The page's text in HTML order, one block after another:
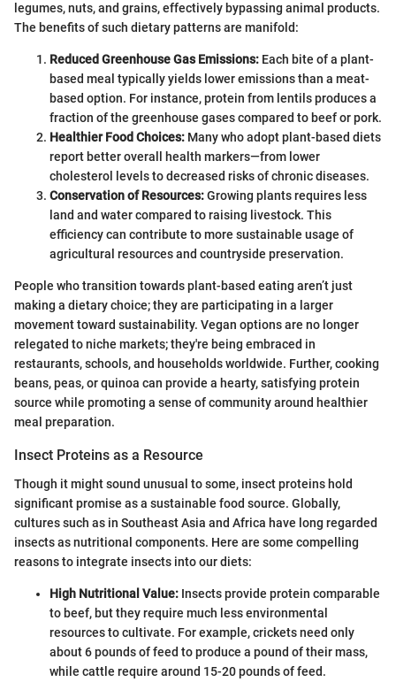
legumes, nuts, and grains, effectively bypassing animal products.
The benefits of such dietary patterns are manifold:
Reduced Greenhouse Gas Emissions: Each bite of a plant-
based meal typically yields lower emissions than a meat-
based option. For instance, protein from lentils produces a
fraction of the greenhouse gases compared to beef or pork.
Healthier Food Choices: Many who adopt plant-based diets
report better overall health markers—from lower
cholesterol levels to decreased risks of chronic diseases.
Conservation of Resources:Growing plants requires less
land and water compared to raising livestock. This
efficiency can contribute to more sustainable usage of
agricultural resources and countryside preservation.
People who transition towards plant-based eating aren’t just
making a dietary choice; they are participating in a larger
movement toward sustainability. Vegan options are no longer
relegated to niche markets; they're being embraced in
restaurants, schools, and households worldwide. Further, cooking
beans, peas, or quinoa can provide a hearty, satisfying protein
source while promoting a sense of community around healthier
meal preparation.
Insect Proteins as a Resource
Though it might sound unusual to some, insect proteins hold
significant promise as a sustainable food source. Globally,
cultures such as in Southeast Asia and Africa have long regarded
insects as nutritional components. Here are some compelling
reasons to integrate insects into our diets:
High Nutritional Value: Insects provide protein comparable
to beef, but they require much less environmental
resources to cultivate. For example, crickets need only
about 6 pounds of feed to produce a pound of their mass,
while cattle require around 15-20 pounds of feed.